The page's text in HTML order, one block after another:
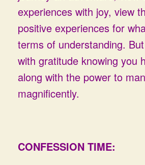
experiences with joy, view
positive experiences for
terms of understanding.
with gratitude knowing you
along with the power to
magnificently.
CONFESSION TIME: